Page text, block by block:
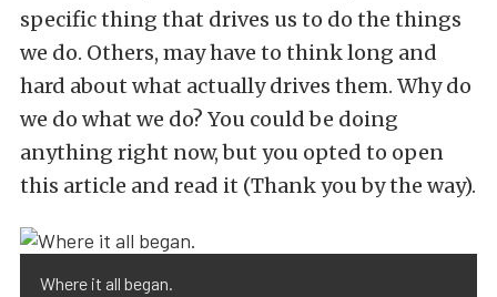
specific thing that drives us to do the things
we do. Others, may have to think long and
hard about what actually drives them. Why do
we do what we do? You could be doing
anything right now, but you opted to open
this article and read it (Thank you by the way).
Where it all began.